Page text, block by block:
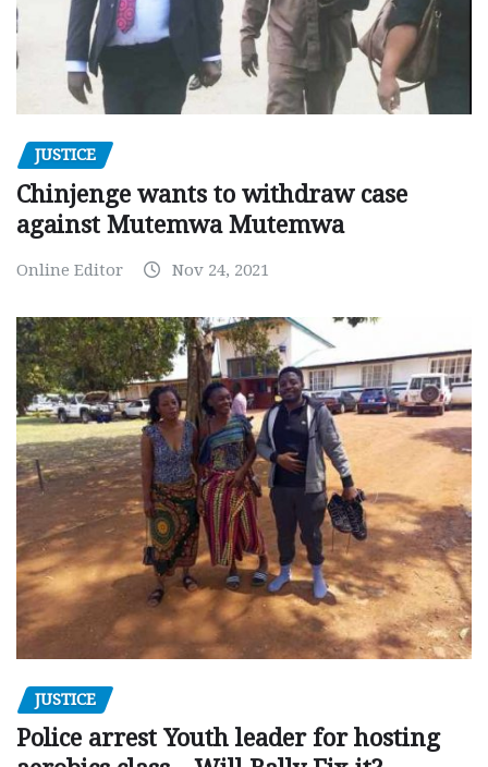
JUSTICE
Chinjenge wants to withdraw case
against Mutemwa Mutemwa
Online Editor Nov 24, 2021
JUSTICE
Police arrest Youth leader for hosting